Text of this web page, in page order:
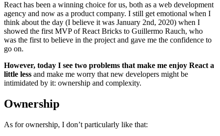
React has been a winning choice for us, both as a web development
agency and now as a product company. I still get emotional when I
think about the day (I believe it was January 2nd, 2020) when I
showed the first MVP of React Bricks to Guillermo Rauch, who
was the first to believe in the project and gave me the confidence to
go on.
However, today I see two problems that make me enjoy React a
little less and make me worry that new developers might be
intimidated by it: ownership and complexity.
Ownership
As for ownership, I don’t particularly like that: